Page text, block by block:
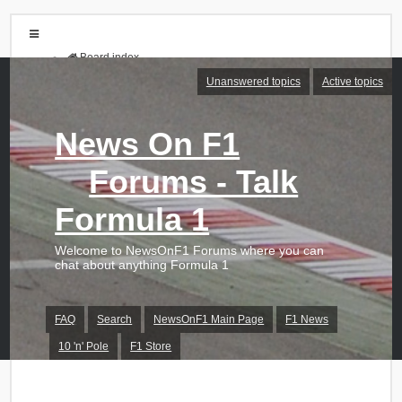
Board index
Login
Register
Unanswered topics Active topics
FAQ Search NewsOnF1 Main Page F1 News
10 'n' Pole F1 Store
News On F1
Forums - Talk
Formula 1
Welcome to NewsOnF1 Forums where you can
chat about anything Formula 1